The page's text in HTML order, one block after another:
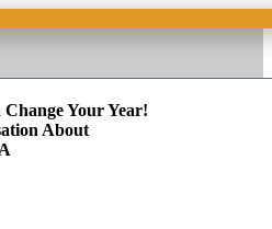
Your Year!
About